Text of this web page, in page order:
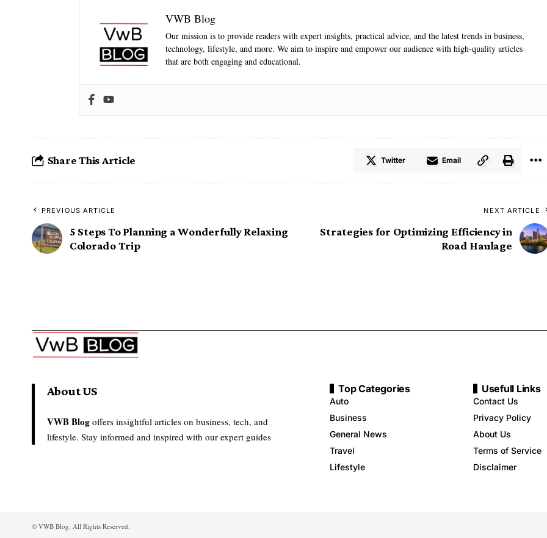
VWB Blog
Our mission is to provide readers with expert insights, practical advice, and the latest trends in business,
technology, lifestyle, and more. We aim to inspire and empower our audience with high-quality articles
that are both engaging and educational.
Share This Article Twitter Email
PREVIOUS ARTICLE
5 Steps To Planning a Wonderfully Relaxing
Colorado Trip
NEXT ARTICLE
Strategies for Optimizing Efficiency in
Road Haulage
About US
VWB Blog offers insightful articles on business, tech, and
lifestyle. Stay informed and inspired with our expert guides
Top Categories
Auto
Business
General News
Travel
Lifestyle
Usefull Links
Contact Us
Privacy Policy
About Us
Terms of Service
Disclaimer
© VWB Blog. All Rights Reserved.